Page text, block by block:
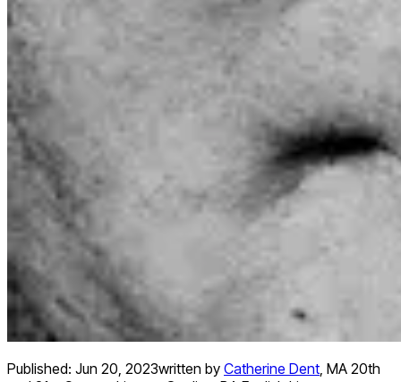
Published: Jun 20, 2023written by Catherine Dent, MA 20th